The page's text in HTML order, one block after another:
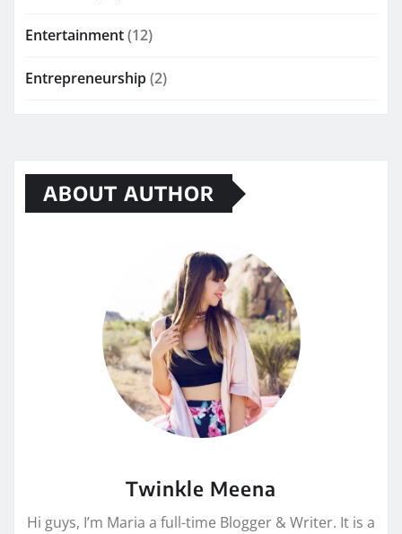
Entertainment(12)
Entrepreneurship(2)
ABOUT AUTHOR
Twinkle Meena
Hi guys, I’m Maria a full-time Blogger & Writer. It is a